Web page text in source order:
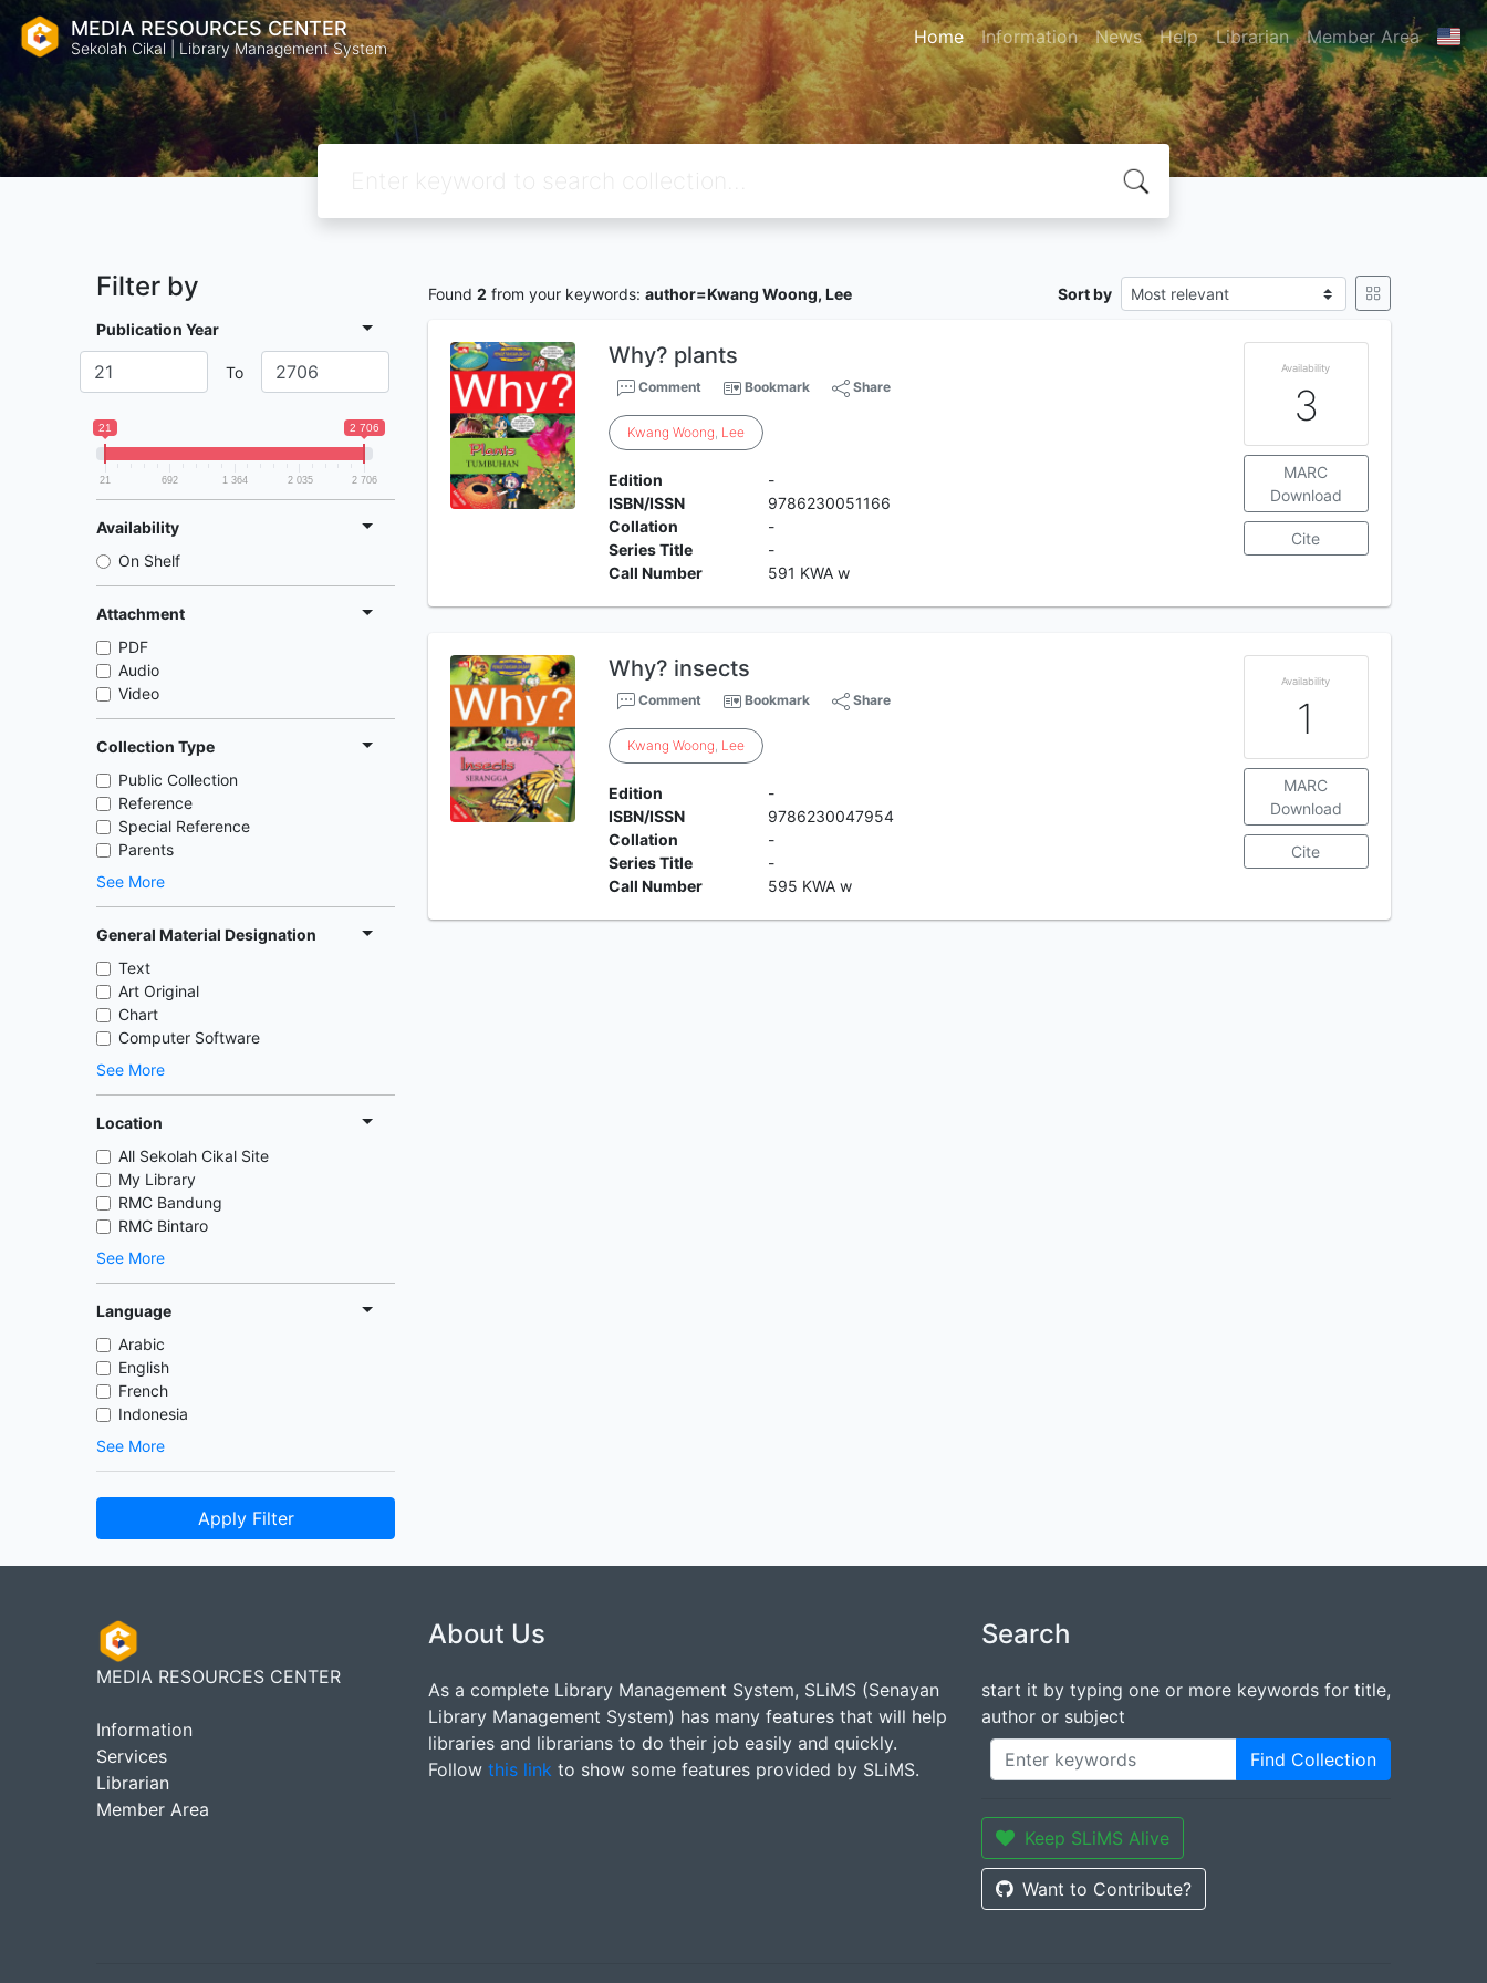
MEDIA RESOURCES CENTER
Sekolah Cikal | Library Management System Home Information News Help Librarian Member Area
Filter by
Publication Year
To
21 2 706
21 692 1 364 2 035 2 706
Availability
On Shelf
Attachment
PDF
Audio
Video
Collection Type
Public Collection
Reference
Special Reference
Parents
See More
General Material Designation
Text
Art Original
Chart
Computer Software
See More
Location
All Sekolah Cikal Site
My Library
RMC Bandung
RMC Bintaro
See More
Language
Arabic
English
French
Indonesia
See More
Apply Filter
Found 2 from your keywords: author=Kwang Woong, Lee Sort by
Why? plants
Comment Bookmark Share
Kwang Woong, Lee
Edition
-
ISBN/ISSN
9786230051166
Collation
-
Series Title
-
Call Number
591 KWA w
Availability
3
MARC
Download
Cite
Why? insects
Comment Bookmark Share
Kwang Woong, Lee
Edition
-
ISBN/ISSN
9786230047954
Collation
-
Series Title
-
Call Number
595 KWA w
Availability
1
MARC
Download
Cite
MEDIA RESOURCES CENTER
Information
Services
Librarian
Member Area
About Us
As a complete Library Management System, SLiMS (Senayan
Library Management System) has many features that will help
libraries and librarians to do their job easily and quickly.
Follow this link to show some features provided by SLiMS.
Search
start it by typing one or more keywords for title,
author or subject
Find Collection
Keep SLiMS Alive
Want to Contribute?